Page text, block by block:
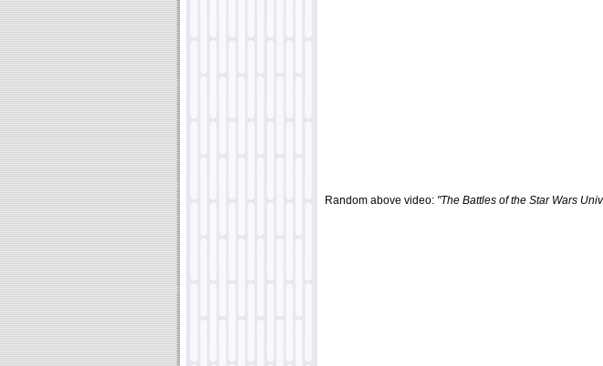
Random above video: "The Battles of the Star Wars